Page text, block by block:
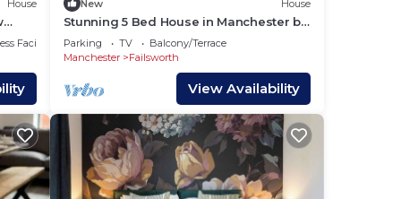
House
Facilities
New House
Stunning 5 Bed House in Manchester by
PureStay
Parking TV
Balcony/Terrace
Manchester
Failsworth
View Availability